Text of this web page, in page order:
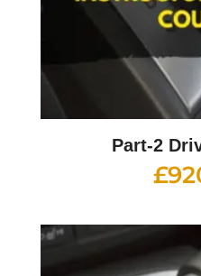
Part-2
£